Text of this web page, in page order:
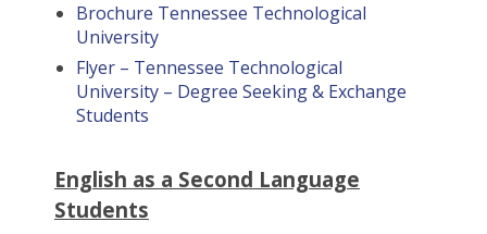
Brochure Tennessee Technological
University
Flyer – Tennessee Technological
University – Degree Seeking & Exchange
Students
English as a Second Language
Students